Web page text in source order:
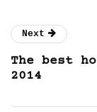
Next
The best
2014